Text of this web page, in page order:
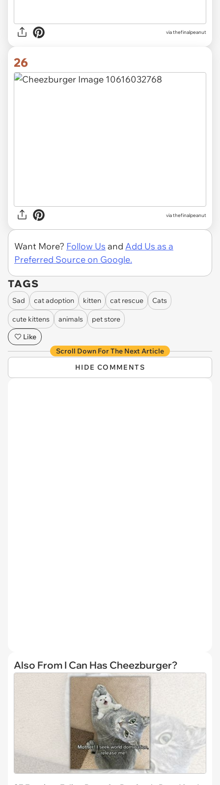
via thefinalpeanut
26
via thefinalpeanut
Want More? Follow Us and Add Us as a
Preferred Source on Google.
TAGS
Sad cat adoption kitten cat rescue Cats
cute kittens animals
pet store
Like
Scroll Down For The Next Article
HIDE COMMENTS
Also From I Can Has Cheezburger?